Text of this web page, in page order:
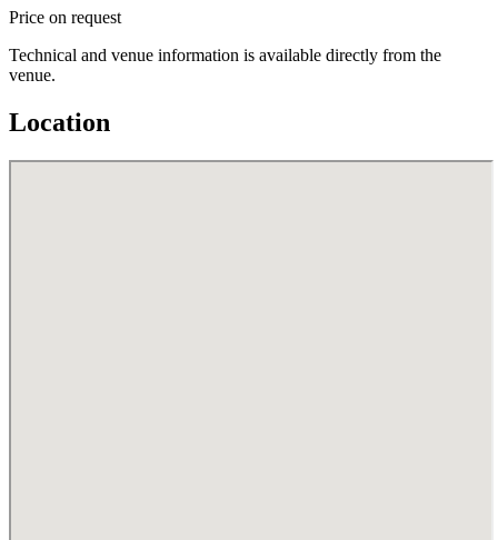
Price on request
Technical and venue information is available directly from the
venue.
Location